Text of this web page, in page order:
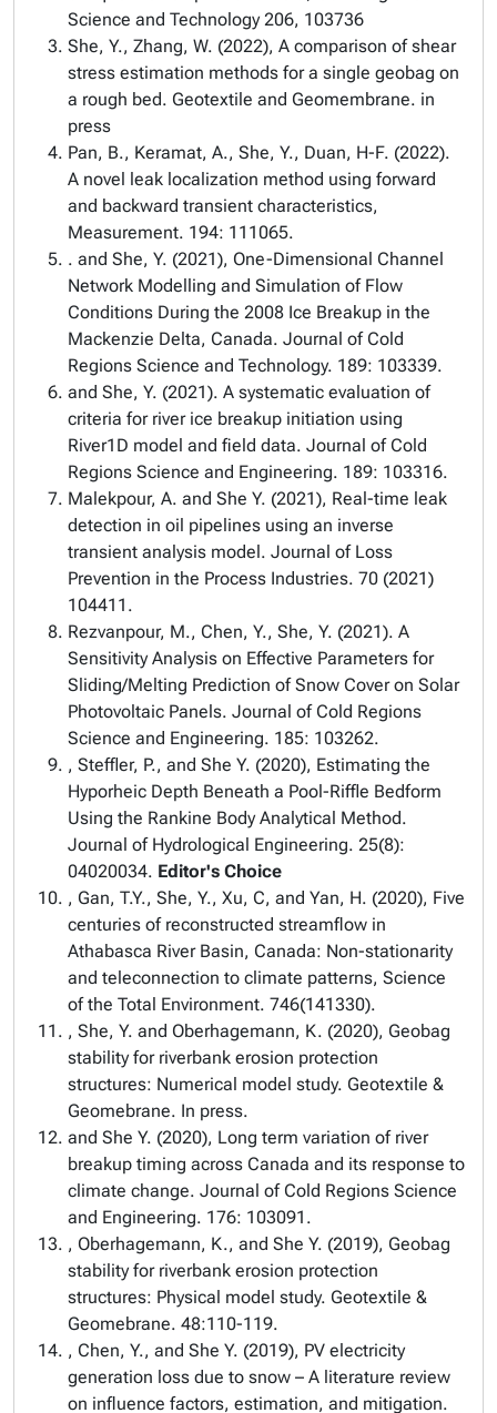
Science and Technology 206, 103736
She, Y., Zhang, W. (2022), A comparison of shear
stress estimation methods for a single geobag on
a rough bed. Geotextile and Geomembrane. in
press
Pan, B., Keramat, A., She, Y., Duan, H-F. (2022).
A novel leak localization method using forward
and backward transient characteristics,
Measurement. 194: 111065.
. and She, Y. (2021), One-Dimensional Channel
Network Modelling and Simulation of Flow
Conditions During the 2008 Ice Breakup in the
Mackenzie Delta, Canada. Journal of Cold
Regions Science and Technology. 189: 103339.
and She, Y. (2021). A systematic evaluation of
criteria for river ice breakup initiation using
River1D model and field data. Journal of Cold
Regions Science and Engineering. 189: 103316.
Malekpour, A. and She Y. (2021), Real-time leak
detection in oil pipelines using an inverse
transient analysis model. Journal of Loss
Prevention in the Process Industries. 70 (2021)
104411.
Rezvanpour, M., Chen, Y., She, Y. (2021). A
Sensitivity Analysis on Effective Parameters for
Sliding/Melting Prediction of Snow Cover on Solar
Photovoltaic Panels. Journal of Cold Regions
Science and Engineering. 185: 103262.
, Steffler, P., and She Y. (2020), Estimating the
Hyporheic Depth Beneath a Pool-Riffle Bedform
Using the Rankine Body Analytical Method.
Journal of Hydrological Engineering. 25(8):
04020034. Editor's Choice
, Gan, T.Y., She, Y., Xu, C, and Yan, H. (2020), Five
centuries of reconstructed streamflow in
Athabasca River Basin, Canada: Non-stationarity
and teleconnection to climate patterns, Science
of the Total Environment. 746(141330).
, She, Y. and Oberhagemann, K. (2020), Geobag
stability for riverbank erosion protection
structures: Numerical model study. Geotextile &
Geomebrane. In press.
and She Y. (2020), Long term variation of river
breakup timing across Canada and its response to
climate change. Journal of Cold Regions Science
and Engineering. 176: 103091.
, Oberhagemann, K., and She Y. (2019), Geobag
stability for riverbank erosion protection
structures: Physical model study. Geotextile &
Geomebrane. 48:110-119.
, Chen, Y., and She Y. (2019), PV electricity
generation loss due to snow – A literature review
on influence factors, estimation, and mitigation.